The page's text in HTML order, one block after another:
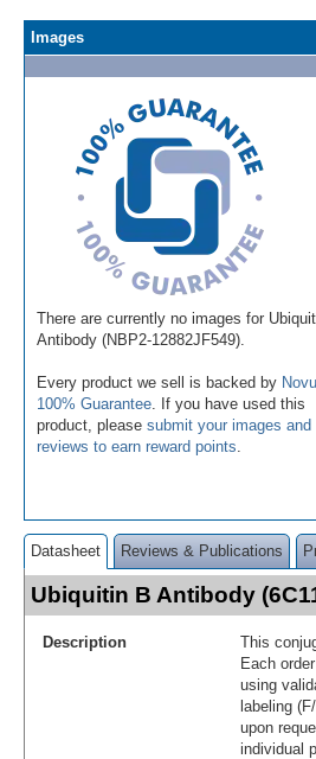
Images
There are currently no images for
Antibody (NBP2-12882JF549).
Every product we sell is backed by
100% Guarantee . If you have used this
product, please submit your images and
reviews to earn reward points
Datasheet Reviews & Publications
Ubiquitin B Antibody
Description
This
Each
using
labeling
upon
individual